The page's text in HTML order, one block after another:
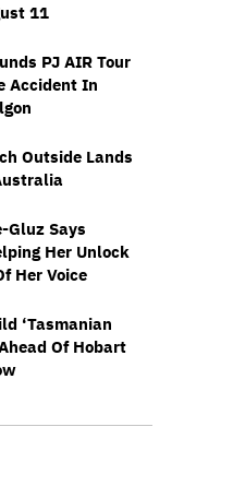
11
PJ AIR Tour
Accident In
Outside Lands
Gluz Says
Her Unlock
Her Voice
‘Tasmanian
Of Hobart